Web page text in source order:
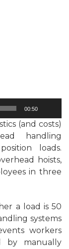
00:50
(and costs)
handling
loads.
hoists,
in three
a load is 50
systems
workers
by manually